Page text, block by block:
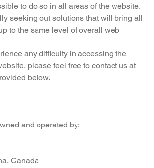
to do so in all areas of the website.
seeking out solutions that will bring all
to the same level of overall web
any difficulty in accessing the
please feel free to contact us at
below.
and operated by:
Canada